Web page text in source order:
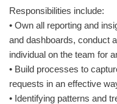
Responsibilities include:
• Own all reporting and
and dashboards, conduct
individual on the team for
• Build processes to
requests in an effective
• Identifying patterns and